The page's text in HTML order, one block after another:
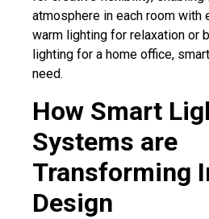
atmosphere in each room with
warm lighting for relaxation or
lighting for a home office,
need.
How Smart
Systems are
Transforming
Design